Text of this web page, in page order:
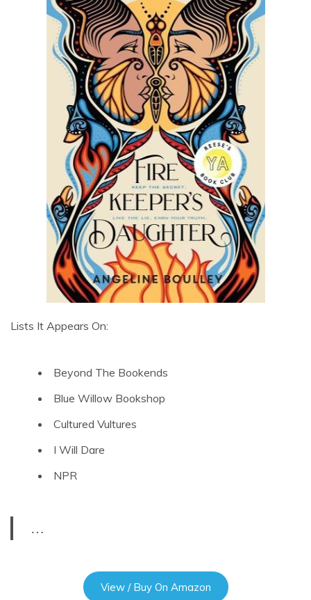
Lists It Appears On:
Beyond The Bookends
Blue Willow Bookshop
Cultured Vultures
I Will Dare
NPR
…
View / Buy On Amazon